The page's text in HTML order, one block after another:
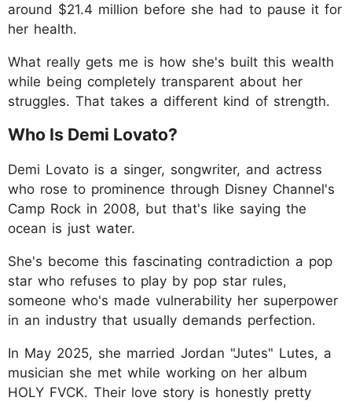
around $21.4 million before she had to pause it for
her health.
What really gets me is how she's built this wealth
while being completely transparent about her
struggles. That takes a different kind of strength.
Who Is Demi Lovato?
Demi Lovato is a singer, songwriter, and actress
who rose to prominence through Disney Channel's
Camp Rock in 2008, but that's like saying the
ocean is just water.
She's become this fascinating contradiction a pop
star who refuses to play by pop star rules,
someone who's made vulnerability her superpower
in an industry that usually demands perfection.
In May 2025, she married Jordan "Jutes" Lutes, a
musician she met while working on her album
HOLY FVCK. Their love story is honestly pretty